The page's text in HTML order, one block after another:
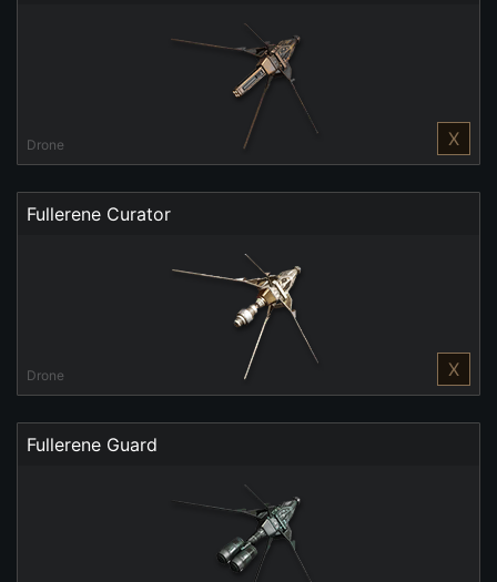
Drone X
Fullerene Curator
Drone X
Fullerene Guard